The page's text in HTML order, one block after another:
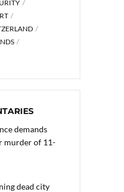
demands
murder of 11-
dead city